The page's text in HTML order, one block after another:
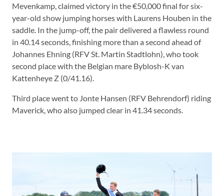
Mevenkamp, claimed victory in the €50,000 final for six-
year-old show jumping horses with Laurens Houben in the
saddle. In the jump-off, the pair delivered a flawless round
in 40.14 seconds, finishing more than a second ahead of
Johannes Ehning (RFV St. Martin Stadtlohn), who took
second place with the Belgian mare Byblosh-K van
Kattenheye Z (0/41.16).
Third place went to Jonte Hansen (RFV Behrendorf) riding
Maverick, who also jumped clear in 41.34 seconds.